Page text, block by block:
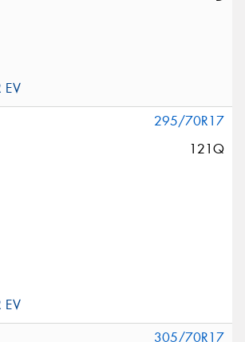
295/70R17
121Q
305/70R17